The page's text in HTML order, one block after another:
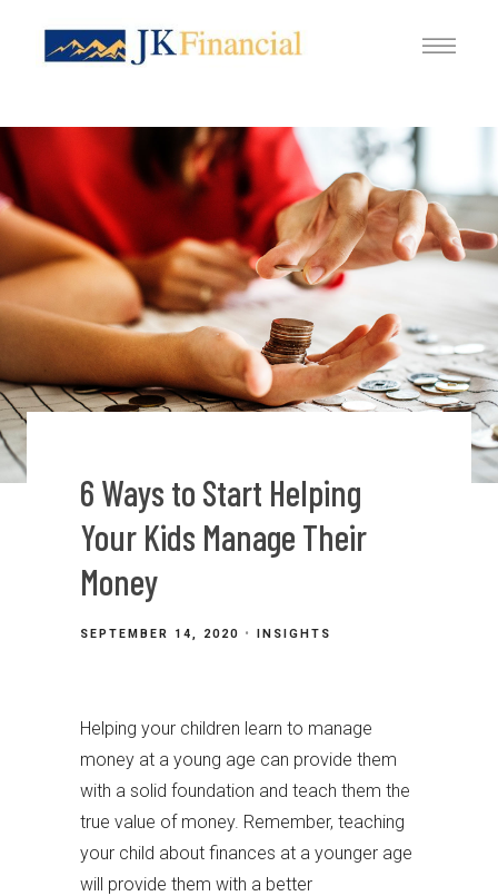
6 Ways to Start Helping
Your Kids Manage Their
Money
SEPTEMBER 14, 2020 INSIGHTS
Helping your children learn to manage
money at a young age can provide them
with a solid foundation and teach them the
true value of money. Remember, teaching
your child about finances at a younger age
will provide them with a better